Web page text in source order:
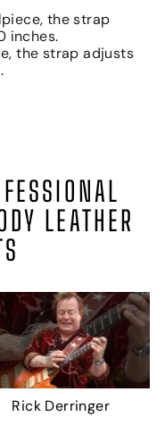
the strap
inches.
the strap adjusts
LEATHER
Rick Derringer